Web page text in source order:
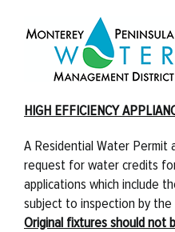
HIGH EFFICIENCY
A Residential Water Permit
request for water credits
applications which include
subject to inspection by
Original fixtures should not